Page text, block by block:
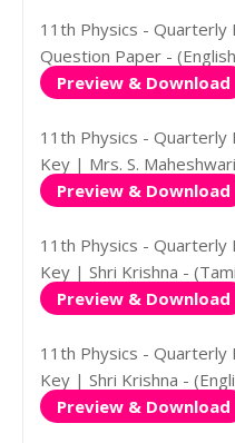
11th Physics - Quarterly
Question Paper -
Preview & Download
11th Physics -
Key | Mrs. S.
Preview & Download
11th Physics -
Key | Shri Krishna -
Preview & Download
11th Physics -
Key | Shri Krishna -
Preview & Download